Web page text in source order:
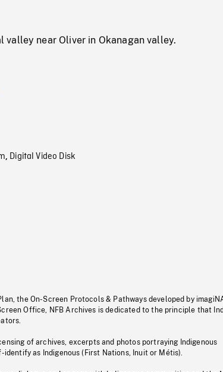
valley near Oliver in Okanagan valley.
, Digital Video Disk
the On-Screen Protocols & Pathways developed by
Office, NFB Archives is dedicated to the principle that
of archives, excerpts and photos portraying Indigenous
as Indigenous (First Nations, Inuit or Métis).